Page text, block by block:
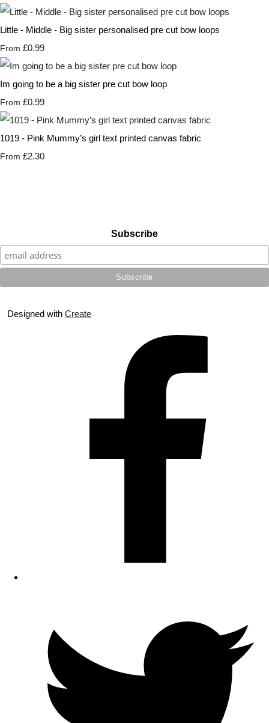
Little - Middle - Big sister personalised pre cut bow loops
From £0.99
Im going to be a big sister pre cut bow loop
From £0.99
1019 - Pink Mummy’s girl text printed canvas fabric
From £2.30
Subscribe
Designed with Create